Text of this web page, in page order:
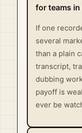
for teams
If one
several
than a plain
transcript,
dubbing
payoff is
ever be